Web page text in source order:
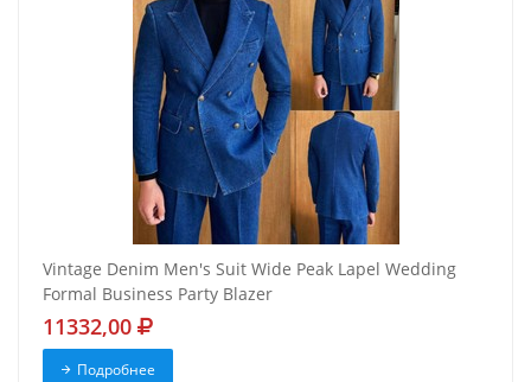
Vintage Denim Men's Suit Wide Peak Lapel Wedding
Formal Business Party Blazer
11332,00
Подробнее